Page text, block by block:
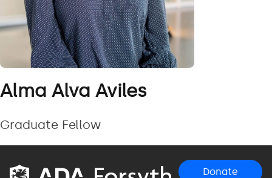
Alma Alva Aviles
Graduate Fellow
Donate